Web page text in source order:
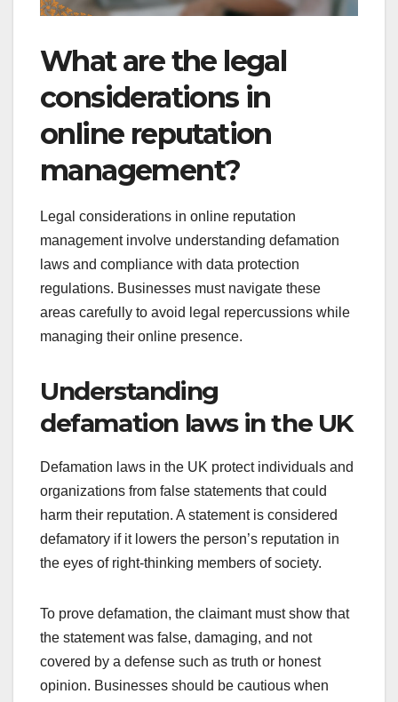
What are the legal
considerations in
online reputation
management?
Legal considerations in online reputation
management involve understanding defamation
laws and compliance with data protection
regulations. Businesses must navigate these
areas carefully to avoid legal repercussions while
managing their online presence.
Understanding
defamation laws in the UK
Defamation laws in the UK protect individuals and
organizations from false statements that could
harm their reputation. A statement is considered
defamatory if it lowers the person’s reputation in
the eyes of right-thinking members of society.
To prove defamation, the claimant must show that
the statement was false, damaging, and not
covered by a defense such as truth or honest
opinion. Businesses should be cautious when